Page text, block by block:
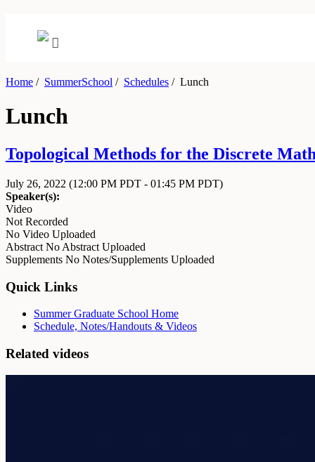
Home / SummerSchool / Schedules /Lunch
Lunch
Topological Methods for the Discrete
July 26, 2022 (12:00 PM PDT - 01:45 PM PDT)
Speaker(s):
Video
Not Recorded
No Video Uploaded
Abstract No Abstract Uploaded
Supplements No Notes/Supplements Uploaded
Quick Links
Summer Graduate School Home
Schedule, Notes/Handouts & Videos
Related videos